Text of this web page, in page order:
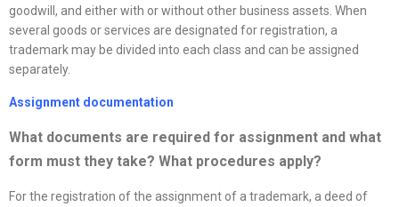
goodwill, and either with or without other business assets. When
several goods or services are designated for registration, a
trademark may be divided into each class and can be assigned
separately.
Assignment documentation
What documents are required for assignment and what
form must they take? What procedures apply?
For the registration of the assignment of a trademark, a deed of